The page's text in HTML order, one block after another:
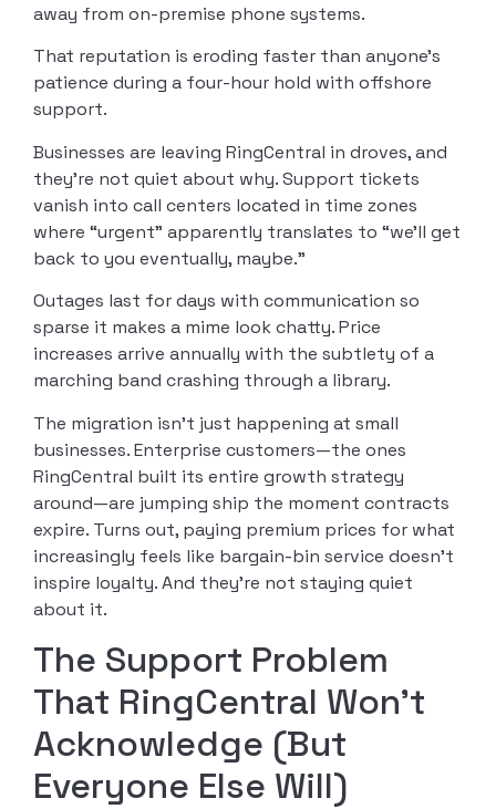
away from on-premise phone systems.
That reputation is eroding faster than anyone’s
patience during a four-hour hold with offshore
support.
Businesses are leaving RingCentral in droves, and
they’re not quiet about why. Support tickets
vanish into call centers located in time zones
where “urgent” apparently translates to “we’ll get
back to you eventually, maybe.”
Outages last for days with communication so
sparse it makes a mime look chatty. Price
increases arrive annually with the subtlety of a
marching band crashing through a library.
The migration isn’t just happening at small
businesses. Enterprise customers—the ones
RingCentral built its entire growth strategy
around—are jumping ship the moment contracts
expire. Turns out, paying premium prices for what
increasingly feels like bargain-bin service doesn’t
inspire loyalty. And they’re not staying quiet
about it.
The Support Problem
That RingCentral Won’t
Acknowledge (But
Everyone Else Will)